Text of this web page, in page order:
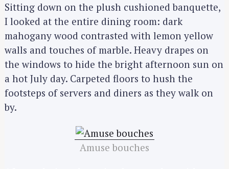
Sitting down on the plush cushioned banquette,
I looked at the entire dining room: dark
mahogany wood contrasted with lemon yellow
walls and touches of marble. Heavy drapes on
the windows to hide the bright afternoon sun on
a hot July day. Carpeted floors to hush the
footsteps of servers and diners as they walk on
by.
Amuse bouches